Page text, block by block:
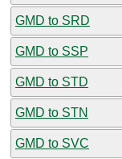
GMD to SRD
GMD to SSP
GMD to STD
GMD to STN
GMD to SVC